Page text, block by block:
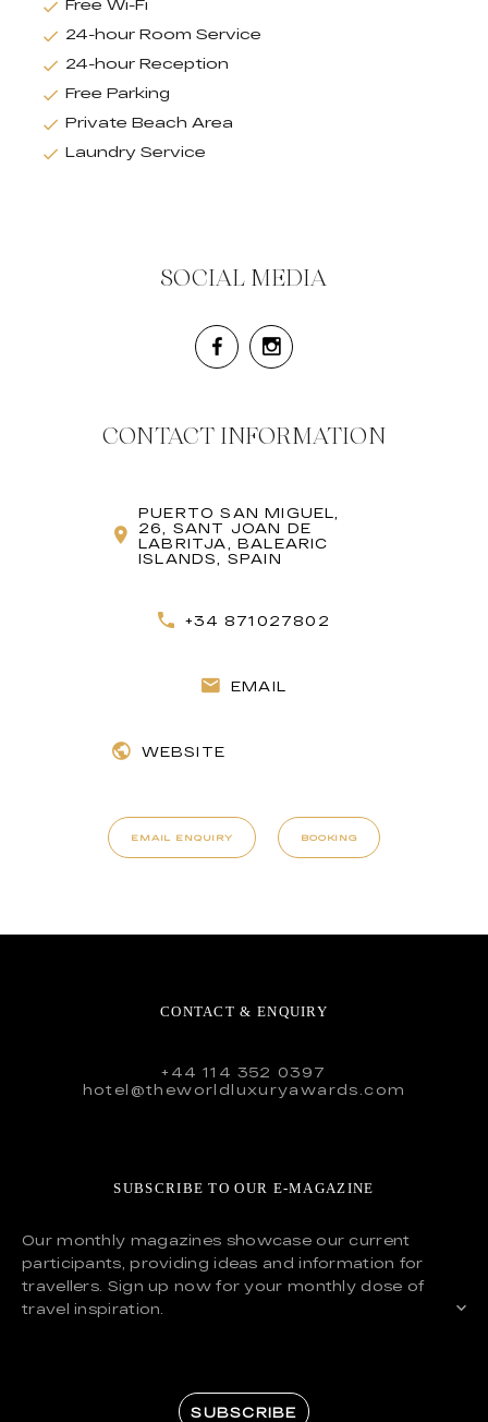
Free Wi-Fi
24-hour Room Service
24-hour Reception
Free Parking
Private Beach Area
Laundry Service
SOCIAL MEDIA
CONTACT INFORMATION
PUERTO SAN MIGUEL,
26, SANT JOAN DE
LABRITJA, BALEARIC
ISLANDS, SPAIN
+34 871027802
EMAIL
WEBSITE
EMAIL ENQUIRY BOOKING
CONTACT & ENQUIRY
+44 114 352 0397
hotel@theworldluxuryawards.com
SUBSCRIBE TO OUR E-MAGAZINE
Our monthly magazines showcase our current
participants, providing ideas and information for
travellers. Sign up now for your monthly dose of
travel inspiration.
SUBSCRIBE